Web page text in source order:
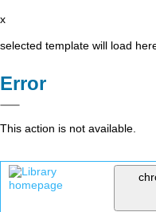
x
selected template will load
Error
This action is not available.